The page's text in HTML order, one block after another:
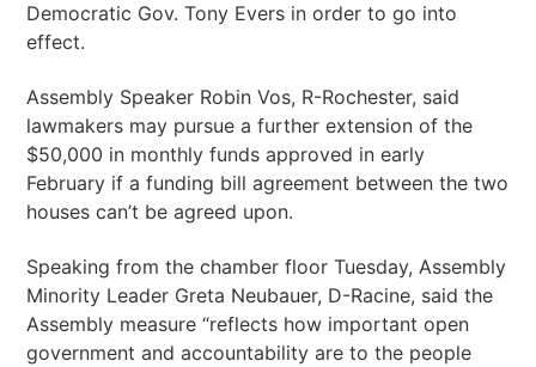
Democratic Gov. Tony Evers in order to go into
effect.
Assembly Speaker Robin Vos, R-Rochester, said
lawmakers may pursue a further extension of the
$50,000 in monthly funds approved in early
February if a funding bill agreement between the two
houses can’t be agreed upon.
Speaking from the chamber floor Tuesday, Assembly
Minority Leader Greta Neubauer, D-Racine, said the
Assembly measure “reflects how important open
government and accountability are to the people